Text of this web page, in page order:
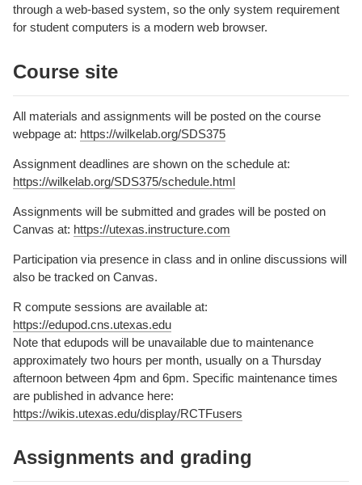
through a web-based system, so the only system requirement
for student computers is a modern web browser.
Course site
All materials and assignments will be posted on the course
webpage at: https://wilkelab.org/SDS375
Assignment deadlines are shown on the schedule at:
https://wilkelab.org/SDS375/schedule.html
Assignments will be submitted and grades will be posted on
Canvas at: https://utexas.instructure.com
Participation via presence in class and in online discussions will
also be tracked on Canvas.
R compute sessions are available at:
https://edupod.cns.utexas.edu
Note that edupods will be unavailable due to maintenance
approximately two hours per month, usually on a Thursday
afternoon between 4pm and 6pm. Specific maintenance times
are published in advance here:
https://wikis.utexas.edu/display/RCTFusers
Assignments and grading